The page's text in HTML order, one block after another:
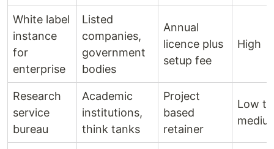
White label
instance
for
enterprise
Listed
companies,
government
bodies
Annual
licence plus
setup fee
High
Research
service
bureau
Academic
institutions,
think tanks
Project
based
retainer
Low to